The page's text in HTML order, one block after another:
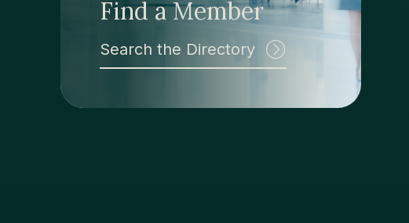
Find a Member
Search the Directory